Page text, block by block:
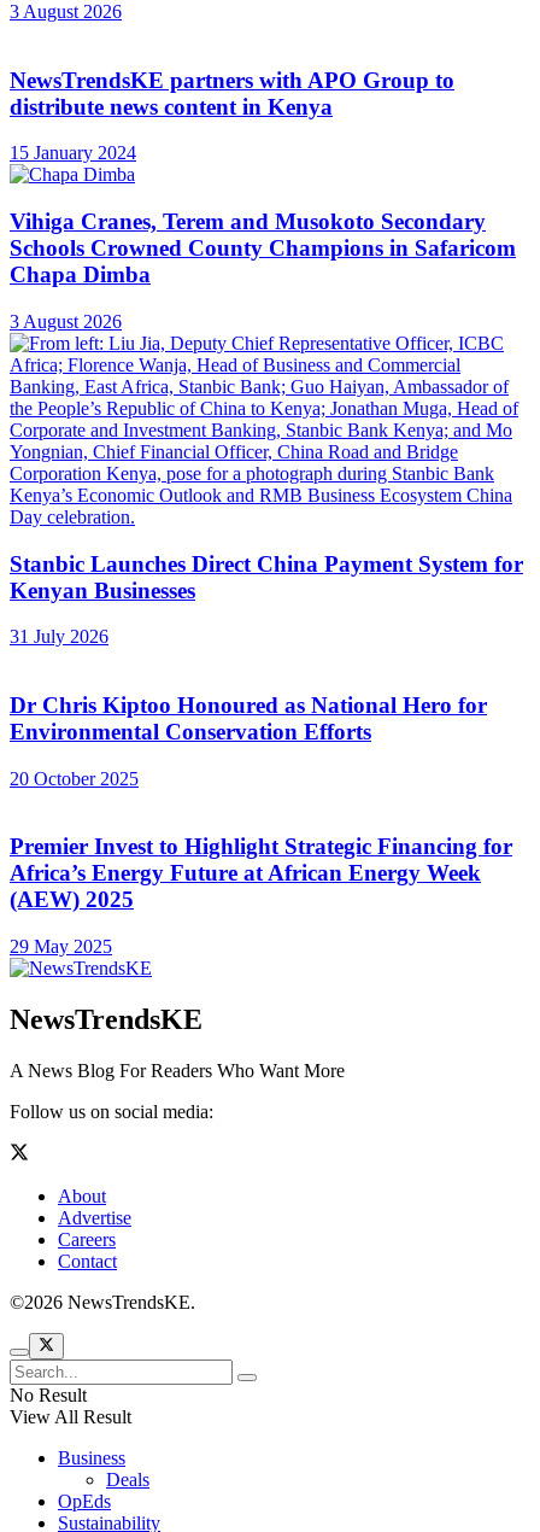
3 August 2026
NewsTrendsKE partners with APO Group to
distribute news content in Kenya
15 January 2024
Vihiga Cranes, Terem and Musokoto Secondary
Schools Crowned County Champions in Safaricom
Chapa Dimba
3 August 2026
Stanbic Launches Direct China Payment System for
Kenyan Businesses
31 July 2026
Dr Chris Kiptoo Honoured as National Hero for
Environmental Conservation Efforts
20 October 2025
Premier Invest to Highlight Strategic Financing for
Africa’s Energy Future at African Energy Week
(AEW) 2025
29 May 2025
NewsTrendsKE
A News Blog For Readers Who Want More
Follow us on social media:
About
Advertise
Careers
Contact
©2026 NewsTrendsKE.
No Result
View All Result
Business
Deals
OpEds
Sustainability